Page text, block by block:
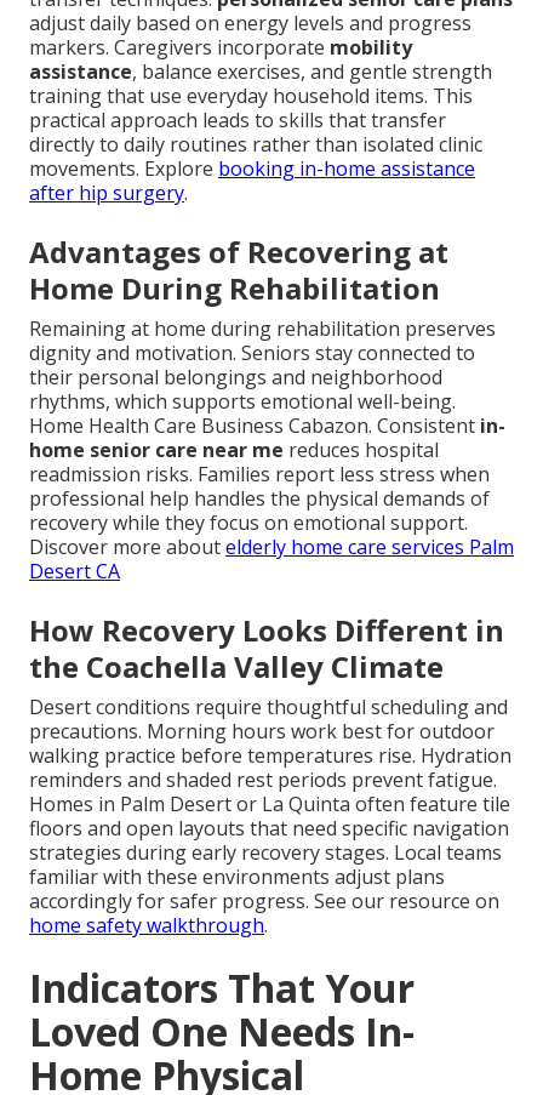
adjust daily based on energy levels and progress
markers. Caregivers incorporate mobility
assistance, balance exercises, and gentle strength
training that use everyday household items. This
practical approach leads to skills that transfer
directly to daily routines rather than isolated clinic
movements. Explore booking in-home assistance
after hip surgery.
Advantages of Recovering at
Home During Rehabilitation
Remaining at home during rehabilitation preserves
dignity and motivation. Seniors stay connected to
their personal belongings and neighborhood
rhythms, which supports emotional well-being.
Home Health Care Business Cabazon. Consistent in-
home senior care near me reduces hospital
readmission risks. Families report less stress when
professional help handles the physical demands of
recovery while they focus on emotional support.
Discover more aboutelderly home care services Palm
Desert CA
How Recovery Looks Different in
the Coachella Valley Climate
Desert conditions require thoughtful scheduling and
precautions. Morning hours work best for outdoor
walking practice before temperatures rise. Hydration
reminders and shaded rest periods prevent fatigue.
Homes in Palm Desert or La Quinta often feature tile
floors and open layouts that need specific navigation
strategies during early recovery stages. Local teams
familiar with these environments adjust plans
accordingly for safer progress. See our resource on
home safety walkthrough.
Indicators That Your
Loved One Needs In-
Home Physical